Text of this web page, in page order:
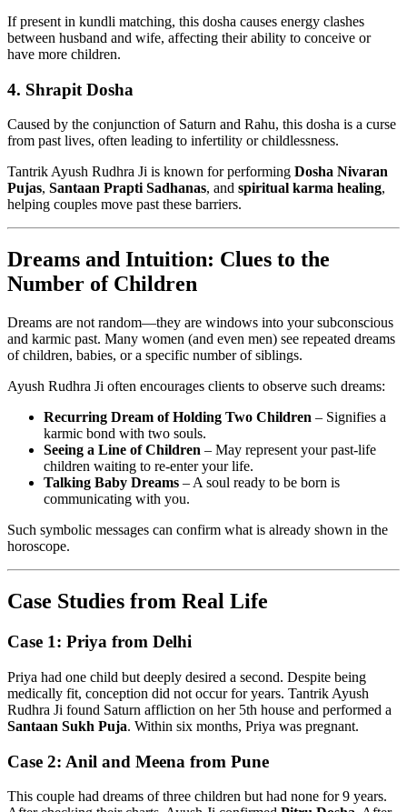
If present in kundli matching, this dosha causes energy clashes
between husband and wife, affecting their ability to conceive or
have more children.
4. Shrapit Dosha
Caused by the conjunction of Saturn and Rahu, this dosha is a curse
from past lives, often leading to infertility or childlessness.
Tantrik Ayush Rudhra Ji is known for performing Dosha Nivaran
Pujas, Santaan Prapti Sadhanas, and spiritual karma healing,
helping couples move past these barriers.
Dreams and Intuition: Clues to the
Number of Children
Dreams are not random—they are windows into your subconscious
and karmic past. Many women (and even men) see repeated dreams
of children, babies, or a specific number of siblings.
Ayush Rudhra Ji often encourages clients to observe such dreams:
Recurring Dream of Holding Two Children – Signifies a
karmic bond with two souls.
Seeing a Line of Children – May represent your past-life
children waiting to re-enter your life.
Talking Baby Dreams – A soul ready to be born is
communicating with you.
Such symbolic messages can confirm what is already shown in the
horoscope.
Case Studies from Real Life
Case 1: Priya from Delhi
Priya had one child but deeply desired a second. Despite being
medically fit, conception did not occur for years. Tantrik Ayush
Rudhra Ji found Saturn affliction on her 5th house and performed a
Santaan Sukh Puja. Within six months, Priya was pregnant.
Case 2: Anil and Meena from Pune
This couple had dreams of three children but had none for 9 years.